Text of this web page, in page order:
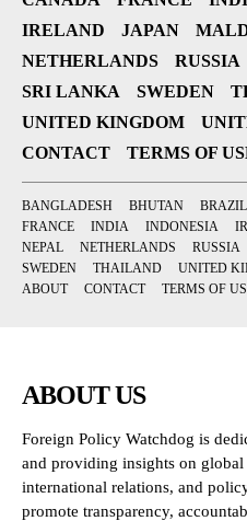
IRELAND
JAPAN
NETHERLANDS
RUSSIA
SRI LANKA
SWEDEN
UNITED KINGDOM
CONTACT
TERMS OF
BANGLADESH BHUTAN BRAZIL
FRANCE
INDIA INDONESIA
NEPAL
NETHERLANDS RUSSIA
SWEDEN
THAILAND UNITED
ABOUT
CONTACT TERMS OF
ABOUT US
Foreign Policy Watchdog is
and providing insights on global
international relations, and
promote transparency,